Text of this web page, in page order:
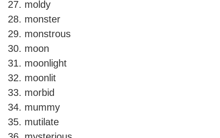
moldy
monster
monstrous
moon
moonlight
moonlit
morbid
mummy
mutilate